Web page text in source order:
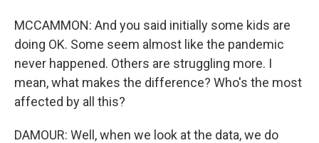
MCCAMMON: And you said initially some kids are
doing OK. Some seem almost like the pandemic
never happened. Others are struggling more. I
mean, what makes the difference? Who's the most
affected by all this?
DAMOUR: Well, when we look at the data, we do